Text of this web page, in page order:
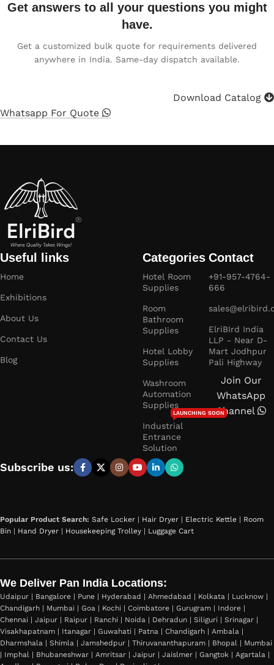
Get answers to all your questions you might
have.
Get a customized bulk quote for requirements delivered
anywhere in India. Same-day dispatch available.
Download Catalog
Whatsapp For Quote
Useful links
Home
Exhibitions
About Us
Contact Us
Blog
Categories
Hotel Room
Supplies
Room
Bathroom
Supplies
Hotel Lobby
Supplies
Washroom
Automation
Supplies
Industrial
Entrance
Solution
LAUNCHING SOON
Contact
+91-957-4764-
666
ElriBIrd India
LLP - Near D-
Mart Jodhpur
Pali Highway
Join Our
WhatsApp
Channel
Subscribe us:
Popular Product Search: Safe Locker | Hair Dryer | Electric Kettle | Room
Bin | Hand Dryer | Housekeeping Trolley | Luggage Cart
We Deliver Pan India Locations:
Udaipur | Bangalore | Pune | Hyderabad | Ahmedabad | Kolkata | Lucknow |
Chandigarh | Mumbai | Goa | Kochi | Coimbatore | Gurugram | Indore |
Chennai | Jaipur | Raipur | Ranchi | Noida | Dehradun | Siliguri | Srinagar |
Visakhapatnam | Itanagar | Guwahati | Patna | Chandigarh | Ambala |
Dharmshala | Shimla | Jamshedpur | Thiruvananthapuram | Bhopal | Mumbai
| Imphal | Bhubaneshwar | Amritsar | Jaipur | Jaislmer | Gangtok | Agartala |